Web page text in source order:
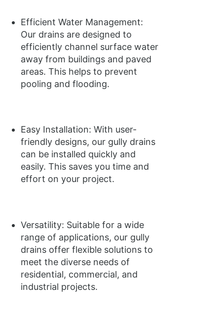
Efficient Water Management:
Our drains are designed to
efficiently channel surface water
away from buildings and paved
areas. This helps to prevent
pooling and flooding.
Easy Installation: With user-
friendly designs, our gully drains
can be installed quickly and
easily. This saves you time and
effort on your project.
Versatility: Suitable for a wide
range of applications, our gully
drains offer flexible solutions to
meet the diverse needs of
residential, commercial, and
industrial projects.